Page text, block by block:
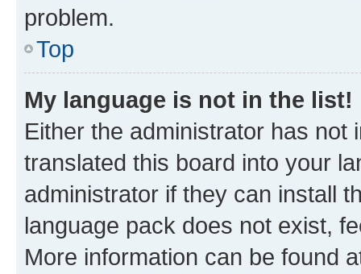
problem.
Top
My language is not in the list!
Either the administrator has not
translated this board into your
administrator if they can install
language pack does not exist,
More information can be found